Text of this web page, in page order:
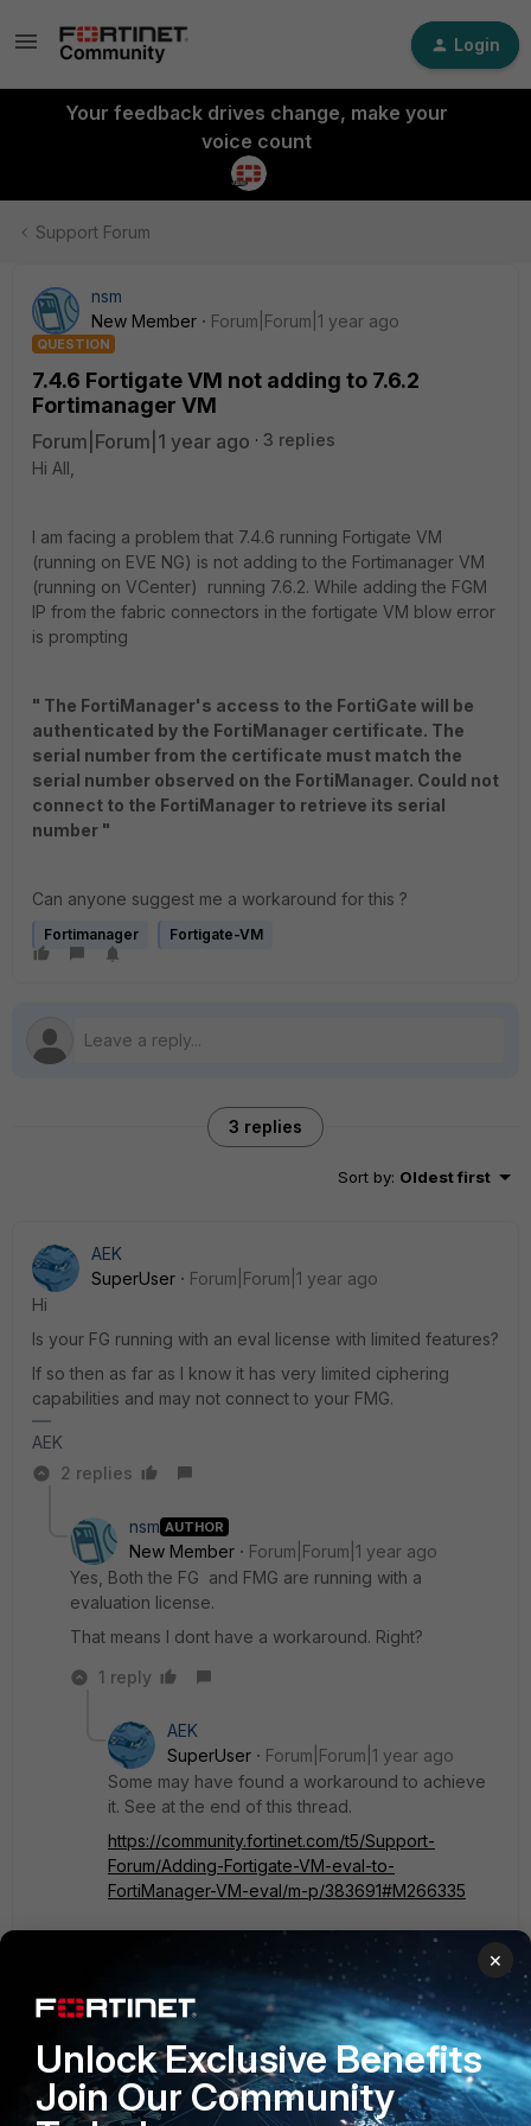
Login
Your feedback drives change, make your
voice count
Support Forum
nsm
New Member
Forum|Forum|1 year ago
QUESTION
7.4.6 Fortigate VM not adding to 7.6.2
Fortimanager VM
Forum|Forum|1 year ago
3 replies
Hi All,
I am facing a problem that 7.4.6 running Fortigate VM
(running on EVE NG) is not adding to the Fortimanager VM
(running on VCenter) running 7.6.2. While adding the FGM
IP from the fabric connectors in the fortigate VM blow error
is prompting
" The FortiManager's access to the FortiGate will be
authenticated by the FortiManager certificate. The
serial number from the certificate must match the
serial number observed on the FortiManager. Could not
connect to the FortiManager to retrieve its serial
number "
Can anyone suggest me a workaround for this ?
Fortimanager Fortigate-VM
3 replies
Sort by: Oldest first
AEK
SuperUser
Forum|Forum|1 year ago
Hi
Is your FG running with an eval license with limited features?
If so then as far as I know it has very limited ciphering
capabilities and may not connect to your FMG.
AEK
2 replies
nsm AUTHOR
New Member
Forum|Forum|1 year ago
Yes, Both the FG and FMG are running with a
evaluation license.
That means I dont have a workaround. Right?
1 reply
AEK
SuperUser
Forum|Forum|1 year ago
Some may have found a workaround to achieve
it. See at the end of this thread.
https://community.fortinet.com/t5/Support-
Forum/Adding-Fortigate-VM-eval-to-
FortiManager-VM-eval/m-p/383691#M266335
But starting from FMG 7.6.2 the mentioned
workaround may not work anymore.
https://community.fortinet.com/t5/FortiManager/Te
chnical-Tip-Setup-custom-certificate-for-FGFM-
protocol/ta-p/242730
×
Unlock Exclusive Benefits
Join Our Community